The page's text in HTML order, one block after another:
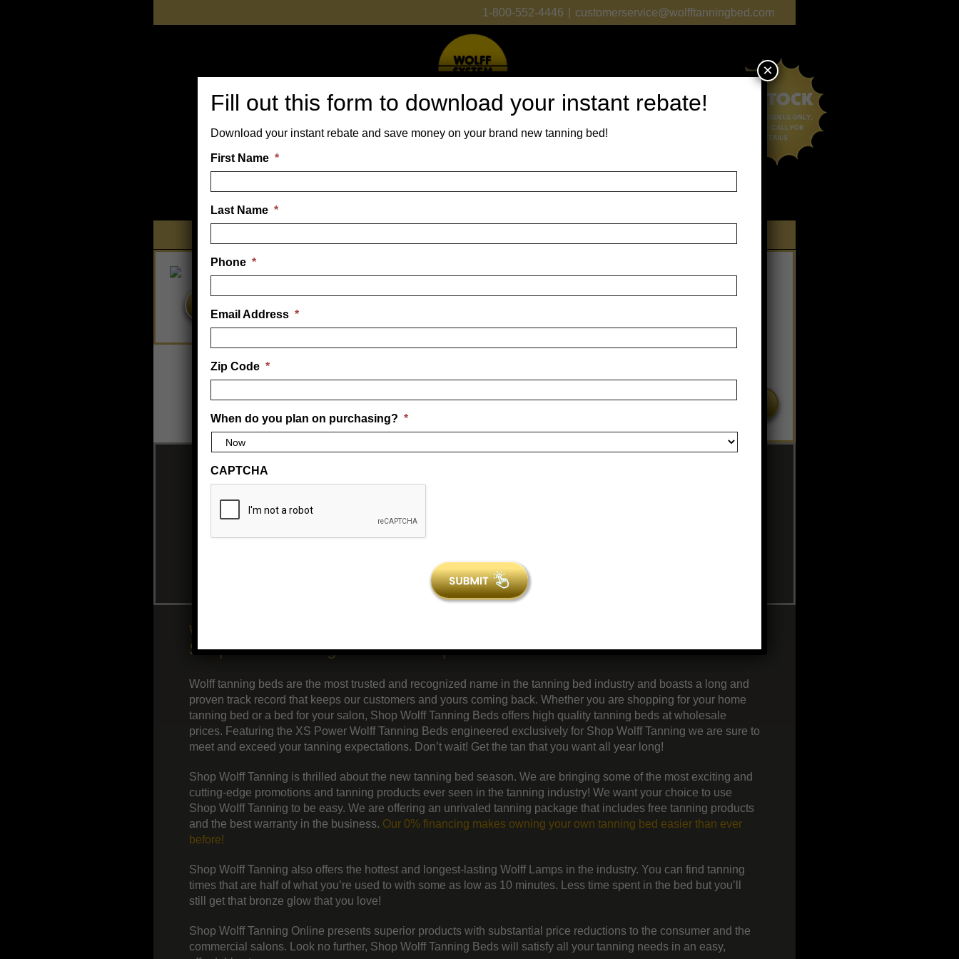
1-800-552-4446 customerservice@wolfftanningbed.com
COMMERCIAL TANNING BEDS
TANNING LAMPS
Wolff Tanning beds from Shop Wolff Tanning Beds
Shop Wolff Tanning beds and lamps
Wolff tanning beds are the most trusted and recognized name in the tanning bed industry and boasts a long and
proven track record that keeps our customers and yours coming back. Whether you are shopping for your home
tanning bed or a bed for your salon, Shop Wolff Tanning Beds offers high quality tanning beds at wholesale
prices. Featuring the XS Power Wolff Tanning Beds engineered exclusively for Shop Wolff Tanning we are sure to
meet and exceed your tanning expectations. Don’t wait! Get the tan that you want all year long!
Shop Wolff Tanning is thrilled about the new tanning bed season. We are bringing some of the most exciting and
cutting-edge promotions and tanning products ever seen in the tanning industry! We want your choice to use
Shop Wolff Tanning to be easy. We are offering an unrivaled tanning package that includes free tanning products
and the best warranty in the business. Our 0% financing makes owning your own tanning bed easier than ever
before!
Shop Wolff Tanning also offers the hottest and longest-lasting Wolff Lamps in the industry. You can find tanning
times that are half of what you’re used to with some as low as 10 minutes. Less time spent in the bed but you’ll
still get that bronze glow that you love!
Shop Wolff Tanning Online presents superior products with substantial price reductions to the consumer and the
commercial salons. Look no further, Shop Wolff Tanning Beds will satisfy all your tanning needs in an easy,
Fill out this form to download your instant rebate!
Download your instant rebate and save money on your brand new tanning bed!
First Name *
Last Name *
Phone *
Email Address *
Zip Code *
When do you plan on purchasing? *
CAPTCHA
×